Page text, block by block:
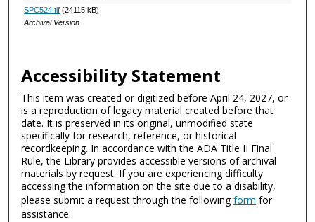
SPC524.tif(24115 kB)
Archival Version
Accessibility Statement
This item was created or digitized before April 24, 2027, or
is a reproduction of legacy material created before that
date. It is preserved in its original, unmodified state
specifically for research, reference, or historical
recordkeeping. In accordance with the ADA Title II Final
Rule, the Library provides accessible versions of archival
materials by request. If you are experiencing difficulty
accessing the information on the site due to a disability,
please submit a request through the followingform for
assistance.